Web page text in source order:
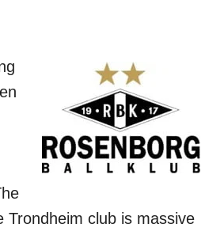
Trondheim club is massive